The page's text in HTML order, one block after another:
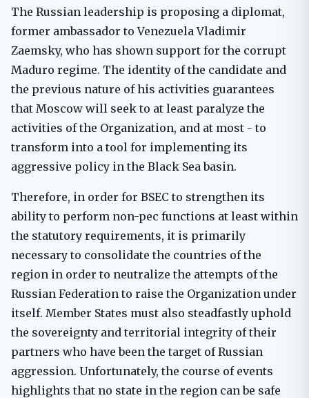
The Russian leadership is proposing a diplomat,
former ambassador to Venezuela Vladimir
Zaemsky, who has shown support for the corrupt
Maduro regime. The identity of the candidate and
the previous nature of his activities guarantees
that Moscow will seek to at least paralyze the
activities of the Organization, and at most - to
transform into a tool for implementing its
aggressive policy in the Black Sea basin.
Therefore, in order for BSEC to strengthen its
ability to perform non-pec functions at least within
the statutory requirements, it is primarily
necessary to consolidate the countries of the
region in order to neutralize the attempts of the
Russian Federation to raise the Organization under
itself. Member States must also steadfastly uphold
the sovereignty and territorial integrity of their
partners who have been the target of Russian
aggression. Unfortunately, the course of events
highlights that no state in the region can be safe